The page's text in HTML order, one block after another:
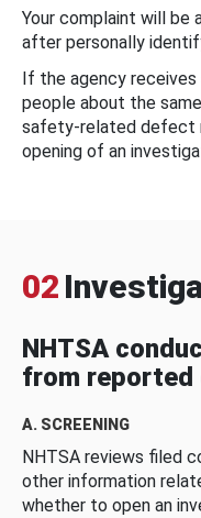
Your complaint will be
after personally
If the agency
people about the
safety-related defect
opening of an
02
NHTSA
from reported
A. SCREENING
NHTSA reviews filed
other information
whether to open an